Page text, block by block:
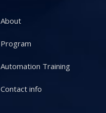
About
Program
Automation Training
Contact info